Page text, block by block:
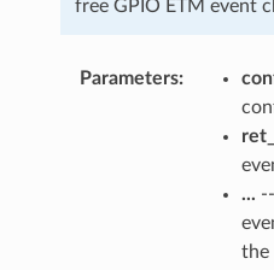
free GPIO ETM event
Parameters:
... --
the